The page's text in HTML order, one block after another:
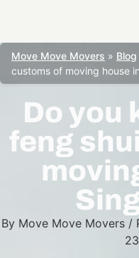
Move Move Movers » Blog
customs of moving house
Do you
feng
By Move Move Movers /